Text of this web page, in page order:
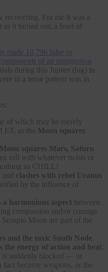
recovering. For me it was a
it turned out, a feast of
made 10,796 false or
of an immgration
during this Jupiter (big) in
in a tense pattern was in
of which may be merely
ET, as the Moon squares
squares Mars, Saturn
roll with whatever twists or
so CHILL!
and clashes with rebel Uranus
by the influence of
a harmonious aspect between
compassion and/or courage
Moon are part of the
and the toxic South Node
the energy of action and heat.
is suddenly blocked — or
become weapons, or the